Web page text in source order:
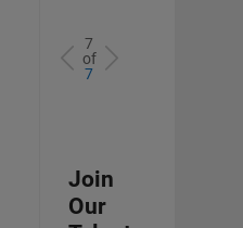
7
of
7
Join
Our